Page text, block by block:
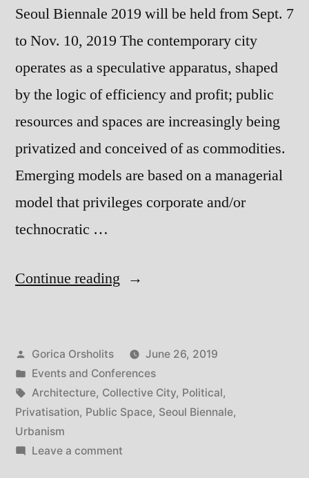
Badovinac
Seoul Biennale 2019 will be held from Sept. 7
to Nov. 10, 2019 The contemporary city
operates as a speculative apparatus, shaped
by the logic of efficiency and profit; public
resources and spaces are increasingly being
privatized and conceived of as commodities.
Emerging models are based on a managerial
model that privileges corporate and/or
technocratic …
Continue reading “Seoul
City”
Posted
by
Gorica Orsholits
June 26, 2019
Posted
in
Events and Conferences
Tags:
Architecture, Collective City, Political,
Privatisation, Public Space, Seoul Biennale,
Urbanism
Leave a commenton